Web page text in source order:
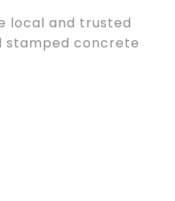
local and trusted
stamped concrete